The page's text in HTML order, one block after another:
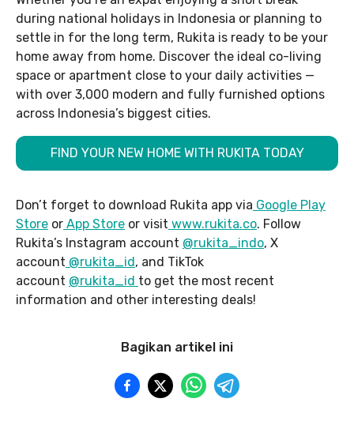
during national holidays in Indonesia or planning to
settle in for the long term, Rukita is ready to be your
home away from home. Discover the ideal co-living
space or apartment close to your daily activities —
with over 3,000 modern and fully furnished options
across Indonesia’s biggest cities.
FIND YOUR NEW HOME WITH RUKITA TODAY
Don’t forget to download Rukita app via Google Play
Store or App Store or visit www.rukita.co. Follow
Rukita’s Instagram account @rukita_indo, X
account @rukita_id, and TikTok
account @rukita_id to get the most recent
information and other interesting deals!
Bagikan artikel ini